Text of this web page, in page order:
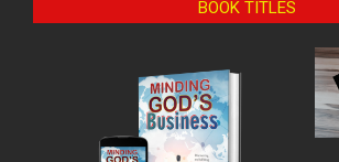
BOOK TITLES